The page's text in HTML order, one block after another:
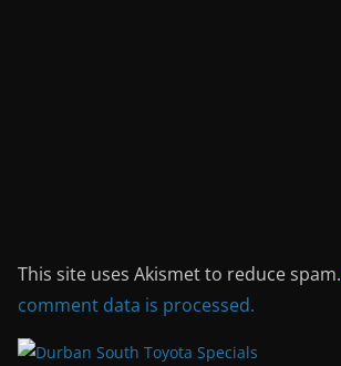
This site uses Akismet to reduce spam.
comment data is processed.